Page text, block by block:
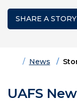
SHARE A STORY
HomeNews
UAFS